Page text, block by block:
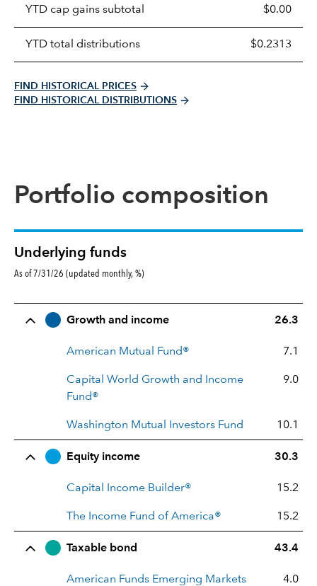
YTD cap gains subtotal $0.00
YTD total distributions $0.2313
FIND HISTORICAL PRICES
FIND HISTORICAL DISTRIBUTIONS
Portfolio composition
Underlying funds
As of 7/31/26 (updated monthly, %)
Row Title Allocation
Growth and income 26.3
American Mutual Fund® 7.1
Capital World Growth and Income
Fund®
9.0
Washington Mutual Investors Fund 10.1
Equity income 30.3
Capital Income Builder® 15.2
The Income Fund of America® 15.2
Taxable bond 43.4
American Funds Emerging Markets
4.0